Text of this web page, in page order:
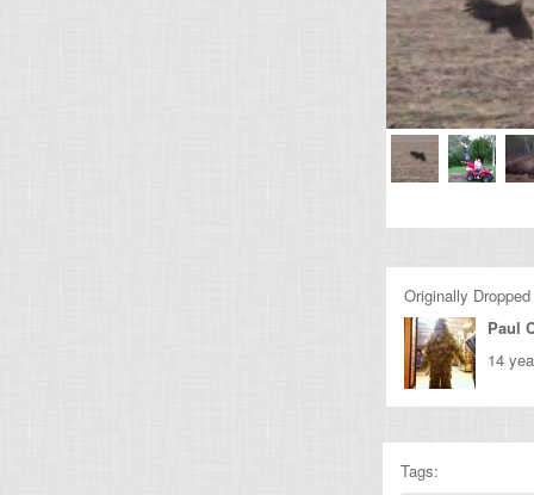
Originally
Paul
14
Tags: